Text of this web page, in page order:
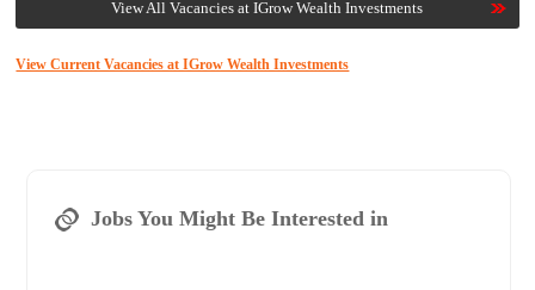
View All Vacancies at IGrow Wealth Investments
View Current Vacancies at IGrow Wealth Investments
Jobs You Might Be Interested in